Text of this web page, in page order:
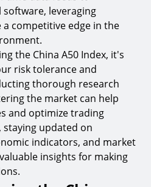
leveraging
competitive edge in the
the China A50 Index, it's
risk tolerance and
thorough research
the market can help
and optimize trading
updated on
indicators, and market
insights for making